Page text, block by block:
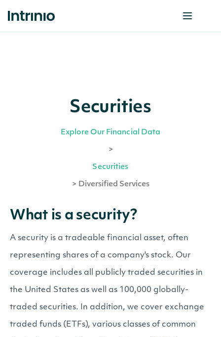
Securities
Explore Our Financial Data
>
Securities
> Diversified Services
What is a security?
A security is a tradeable financial asset, often
representing shares of a company's stock. Our
coverage includes all publicly traded securities in
the United States as well as 100,000 globally-
traded securities. In addition, we cover exchange
traded funds (ETFs), various classes of common